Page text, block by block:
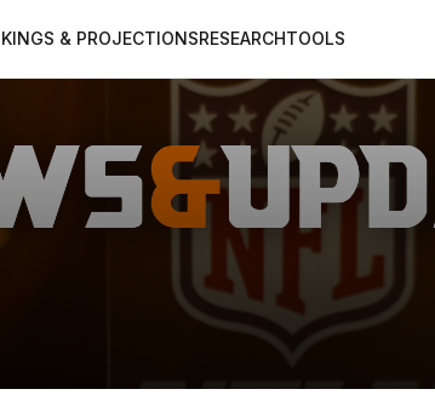
& PROJECTIONSRESEARCHTOOLS